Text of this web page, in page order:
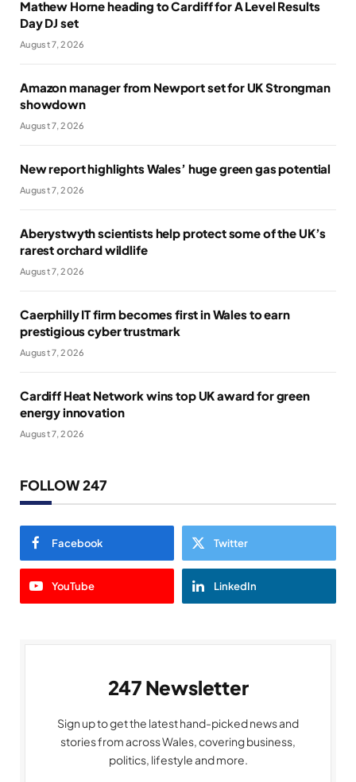
Mathew Horne heading to Cardiff for A Level Results
Day DJ set
August 7, 2026
Amazon manager from Newport set for UK Strongman
showdown
August 7, 2026
New report highlights Wales’ huge green gas potential
August 7, 2026
Aberystwyth scientists help protect some of the UK’s
rarest orchard wildlife
August 7, 2026
Caerphilly IT firm becomes first in Wales to earn
prestigious cyber trustmark
August 7, 2026
Cardiff Heat Network wins top UK award for green
energy innovation
August 7, 2026
FOLLOW 247
Facebook Twitter
YouTube LinkedIn
247 Newsletter
Sign up to get the latest hand-picked news and
stories from across Wales, covering business,
politics, lifestyle and more.